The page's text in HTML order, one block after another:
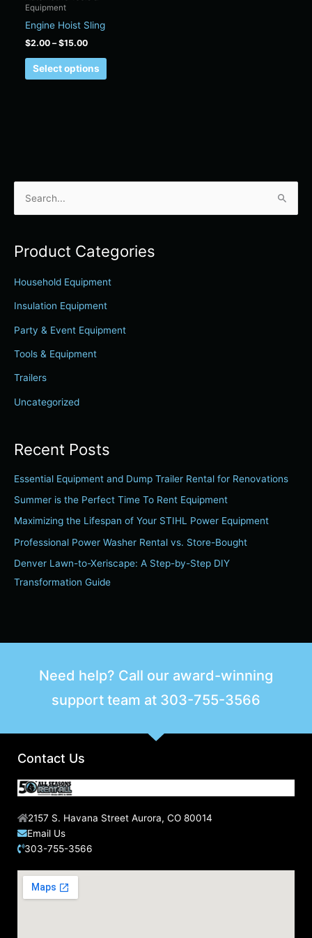
r
c
o
r
Product Categories
Household Equipment
Insulation Equipment
Party & Event Equipment
Tools & Equipment
Trailers
Uncategorized
Recent Posts
Essential Equipment and Dump Trailer Rental for Renovations
Summer is the Perfect Time To Rent Equipment
Maximizing the Lifespan of Your STIHL Power Equipment
Professional Power Washer Rental vs. Store-Bought
Denver Lawn-to-Xeriscape: A Step-by-Step DIY
Transformation Guide
Equipment
Engine Hoist Sling
$2.00 – $15.00
Select options
page
Need help? Call our award-winning
support team at 303-755-3566
Contact Us
2157 S. Havana Street Aurora, CO 80014
Email Us
303-755-3566